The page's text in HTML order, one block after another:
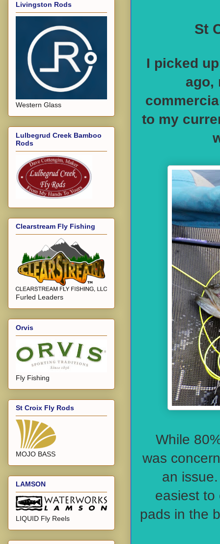
St
I picked
ago,
to my
While
was
an
easiest to
pads in the
Livingston Rods
Western Glass
Lulbegrud Creek Bamboo
Rods
Clearstream Fly Fishing
Furled Leaders
Orvis
Fly Fishing
St Croix Fly Rods
MOJO BASS
LAMSON
LIQUID Fly Reels